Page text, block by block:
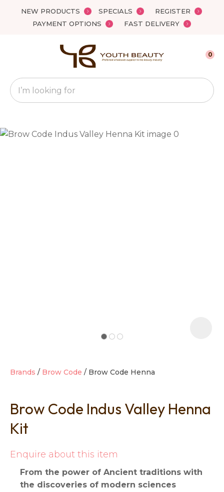
NEW PRODUCTS SPECIALS
REGISTER
PAYMENT OPTIONS
FAST DELIVERY
Favourites
Search
0
Brands Brow Code Brow Code Henna
Brow Code Indus Valley Henna
Kit
Enquire about this item
From the power of Ancient traditions with
the discoveries of modern sciences
QUESTIONS?
Your
Name*
Ask us a
question
Close